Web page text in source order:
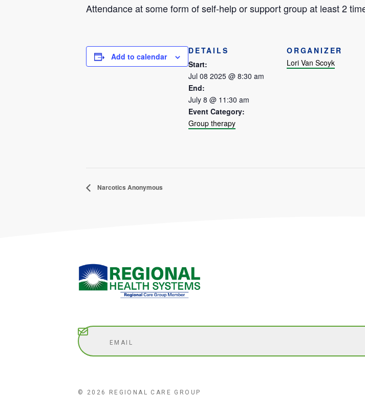
Attendance at some form of self-help or support group at least 2
Add to calendar
DETAILS
Start:
Jul 08 2025 @ 8:30 am
End:
July 8 @ 11:30 am
Event Category:
Group therapy
ORGANIZER
Lori Van Scoyk
Narcotics Anonymous
Subscribe
© 2026 REGIONAL CARE GROUP